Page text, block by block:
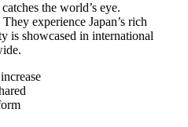
the world’s eye.
experience Japan’s rich
is showcased in international